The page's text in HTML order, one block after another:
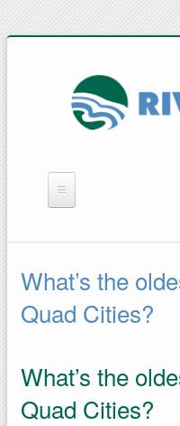
QUICK LINKS
What’s the
Quad Cities?
What’s the
Quad Cities?